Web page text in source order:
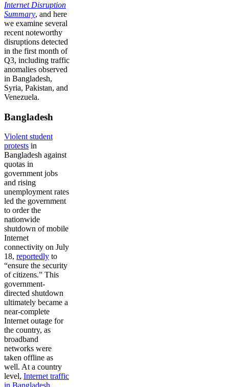
Internet Disruption
Summary, and here
we examine several
recent noteworthy
disruptions detected
in the first month of
Q3, including traffic
anomalies observed
in Bangladesh,
Syria, Pakistan, and
Venezuela.
Bangladesh
Violent student
protests in
Bangladesh against
quotas in
government jobs
and rising
unemployment rates
led the government
to order the
nationwide
shutdown of mobile
Internet
connectivity on July
18, reportedly to
“ensure the security
of citizens.” This
government-
directed shutdown
ultimately became a
near-complete
Internet outage for
the country, as
broadband
networks were
taken offline as
well. At a country
level, Internet traffic